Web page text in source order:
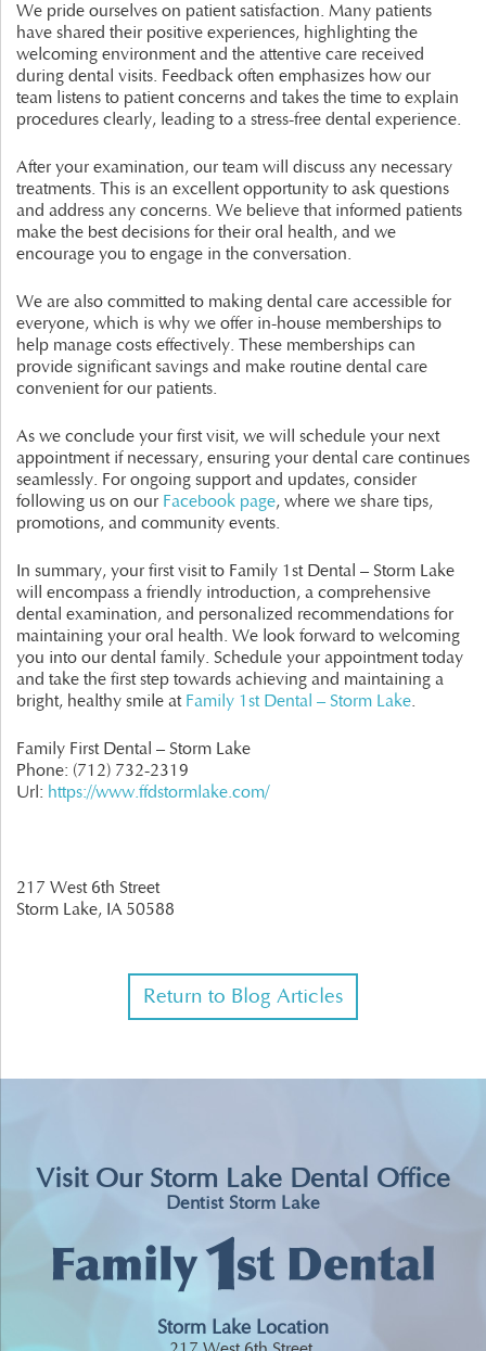
We pride ourselves on patient satisfaction. Many patients
have shared their positive experiences, highlighting the
welcoming environment and the attentive care received
during dental visits. Feedback often emphasizes how our
team listens to patient concerns and takes the time to explain
procedures clearly, leading to a stress-free dental experience.
After your examination, our team will discuss any necessary
treatments. This is an excellent opportunity to ask questions
and address any concerns. We believe that informed patients
make the best decisions for their oral health, and we
encourage you to engage in the conversation.
We are also committed to making dental care accessible for
everyone, which is why we offer in-house memberships to
help manage costs effectively. These memberships can
provide significant savings and make routine dental care
convenient for our patients.
As we conclude your first visit, we will schedule your next
appointment if necessary, ensuring your dental care continues
seamlessly. For ongoing support and updates, consider
following us on our Facebook page, where we share tips,
promotions, and community events.
In summary, your first visit to Family 1st Dental – Storm Lake
will encompass a friendly introduction, a comprehensive
dental examination, and personalized recommendations for
maintaining your oral health. We look forward to welcoming
you into our dental family. Schedule your appointment today
and take the first step towards achieving and maintaining a
bright, healthy smile at Family 1st Dental – Storm Lake.
Family First Dental – Storm Lake
Phone: (712) 732-2319
Url: https://www.ffdstormlake.com/
217 West 6th Street
Storm Lake, IA 50588
Return to Blog Articles
Visit Our Storm Lake Dental Office
Dentist Storm Lake
Storm Lake Location